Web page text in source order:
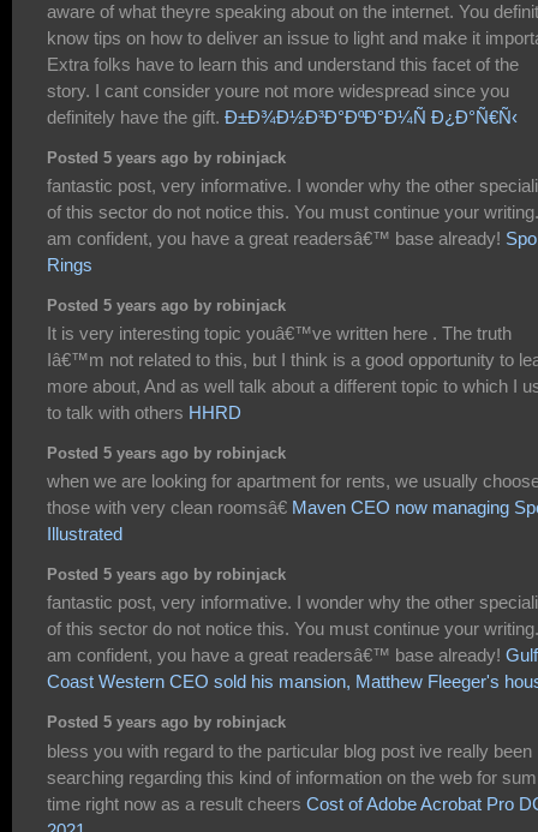
aware of what theyre speaking about on the internet. You
know tips on how to deliver an issue to light and make it
Extra folks have to learn this and understand this facet of the
story. I cant consider youre not more widespread since you
definitely have the gift. Ð±Ð¾Ð½Ð³Ð°ÐºÐ°Ð¼Ñ Ð¿Ð°Ñ€Ñ‹
Posted 5 years ago by robinjack
fantastic post, very informative. I wonder why the other
of this sector do not notice this. You must continue your
am confident, you have a great readersâ€™ base already!
Rings
Posted 5 years ago by robinjack
It is very interesting topic youâ€™ve written here . The truth
Iâ€™m not related to this, but I think is a good opportunity to
more about, And as well talk about a different topic to which I
to talk with others HHRD
Posted 5 years ago by robinjack
when we are looking for apartment for rents, we usually
those with very clean roomsâ€ Maven CEO now managing
Illustrated
Posted 5 years ago by robinjack
fantastic post, very informative. I wonder why the other
of this sector do not notice this. You must continue your
am confident, you have a great readersâ€™ base already! Gulf
Coast Western CEO sold his mansion, Matthew Fleeger's
Posted 5 years ago by robinjack
bless you with regard to the particular blog post ive really been
searching regarding this kind of information on the web for sum
time right now as a result cheers Cost of Adobe Acrobat Pro